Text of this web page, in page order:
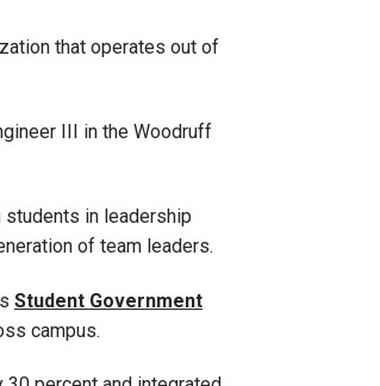
that operates out of
III in the Woodruff
students in leadership
of team leaders.
Student Government
campus.